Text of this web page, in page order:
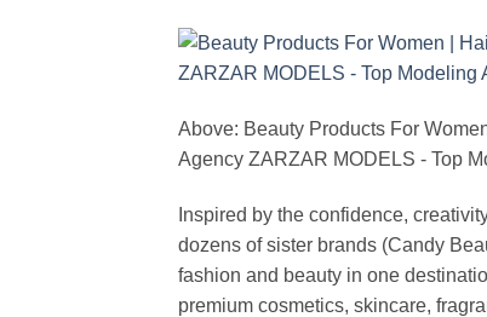
Above: Beauty Products For
Agency ZARZAR MODELS - Top
Inspired by the confidence,
dozens of sister brands (Candy
fashion and beauty in one
premium cosmetics, skincare,